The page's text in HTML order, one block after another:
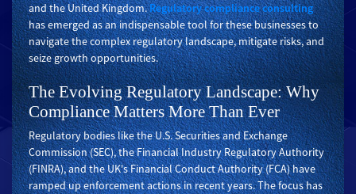
and the United Kingdom.Regulatory compliance consulting
has emerged as an indispensable tool for these businesses to
navigate the complex regulatory landscape, mitigate risks, and
seize growth opportunities.
The Evolving Regulatory Landscape: Why
Compliance Matters More Than Ever
Regulatory bodies like the U.S. Securities and Exchange
Commission (SEC), the Financial Industry Regulatory Authority
(FINRA), and the UK's Financial Conduct Authority (FCA) have
ramped up enforcement actions in recent years. The focus has